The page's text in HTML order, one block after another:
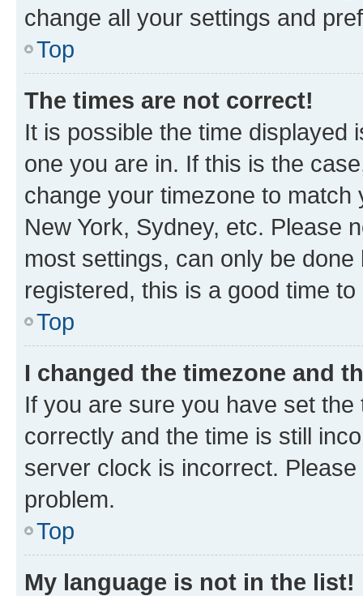
change all your settings and
Top
The times are not correct!
It is possible the time displayed
one you are in. If this is the
change your timezone to
New York, Sydney, etc. Please
most settings, can only be
registered, this is a good time to
Top
I changed the timezone and
If you are sure you have set
correctly and the time is still
server clock is incorrect.
problem.
Top
My language is not in the list!